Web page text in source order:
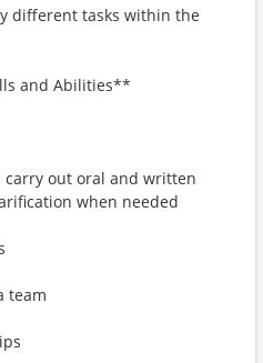
different tasks within the
and Abilities**
out oral and written
when needed
team